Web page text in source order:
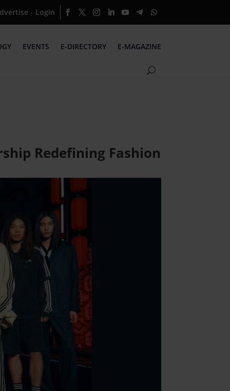
· Login
EVENTS E-DIRECTORY E-MAGAZINE
Redefining Fashion